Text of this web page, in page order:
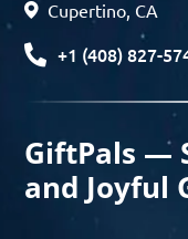
Cupertino, CA
+1 (408) 827-
GiftPals —
and Joyful